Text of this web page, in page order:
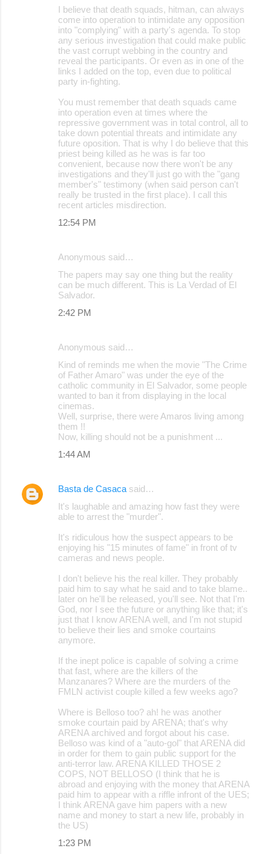
I believe that death squads, hitman, can always
come into operation to intimidate any opposition
into "complying" with a party's agenda. To stop
any serious investigation that could make public
the vast corrupt webbing in the country and
reveal the participants. Or even as in one of the
links I added on the top, even due to political
party in-fighting.
You must remember that death squads came
into operation even at times where the
repressive government was in total control, all to
take down potential threats and intimidate any
future oposition. That is why I do believe that this
priest being killed as he was is far too
convenient, because now there won't be any
investigations and they'll just go with the "gang
member's" testimony (when said person can't
really be trusted in the first place). I call this
recent articles misdirection.
12:54 PM
Anonymous said…
The papers may say one thing but the reality
can be much different. This is La Verdad of El
Salvador.
2:42 PM
Anonymous said…
Kind of reminds me when the movie "The Crime
of Father Amaro" was under the eye of the
catholic community in El Salvador, some people
wanted to ban it from displaying in the local
cinemas.
Well, surprise, there were Amaros living among
them !!
Now, killing should not be a punishment ...
1:44 AM
Basta de Casaca said…
It's laughable and amazing how fast they were
able to arrest the "murder".
It's ridiculous how the suspect appears to be
enjoying his "15 minutes of fame" in front of tv
cameras and news people.
I don't believe his the real killer. They probably
paid him to say what he said and to take blame..
later on he'll be released, you'll see. Not that I'm
God, nor I see the future or anything like that; it's
just that I know ARENA well, and I'm not stupid
to believe their lies and smoke courtains
anymore.
If the inept police is capable of solving a crime
that fast, where are the killers of the
Manzanares? Where are the murders of the
FMLN activist couple killed a few weeks ago?
Where is Belloso too? ah! he was another
smoke courtain paid by ARENA; that's why
ARENA archived and forgot about his case.
Belloso was kind of a "auto-gol" that ARENA did
in order for them to gain public support for the
anti-terror law. ARENA KILLED THOSE 2
COPS, NOT BELLOSO (I think that he is
abroad and enjoying with the money that ARENA
paid him to appear with a riffle infront of the UES;
I think ARENA gave him papers with a new
name and money to start a new life, probably in
the US)
1:23 PM